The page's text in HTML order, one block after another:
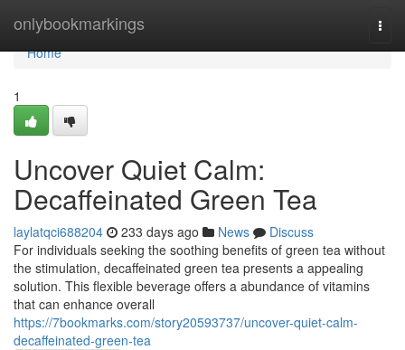
onlybookmarkings
Home
Home
1
Uncover Quiet Calm:
Decaffeinated Green Tea
laylatqci688204 233 days ago News
Discuss
For individuals seeking the soothing benefits of green tea without
the stimulation, decaffeinated green tea presents a appealing
solution. This flexible beverage offers a abundance of vitamins
that can enhance overall
https://7bookmarks.com/story20593737/uncover-quiet-calm-
decaffeinated-green-tea